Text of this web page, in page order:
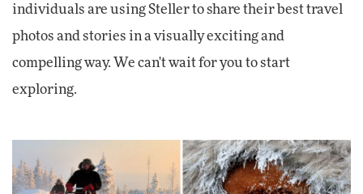
individuals are using Steller to share their best travel
photos and stories in a visually exciting and
compelling way. We can't wait for you to start
exploring.